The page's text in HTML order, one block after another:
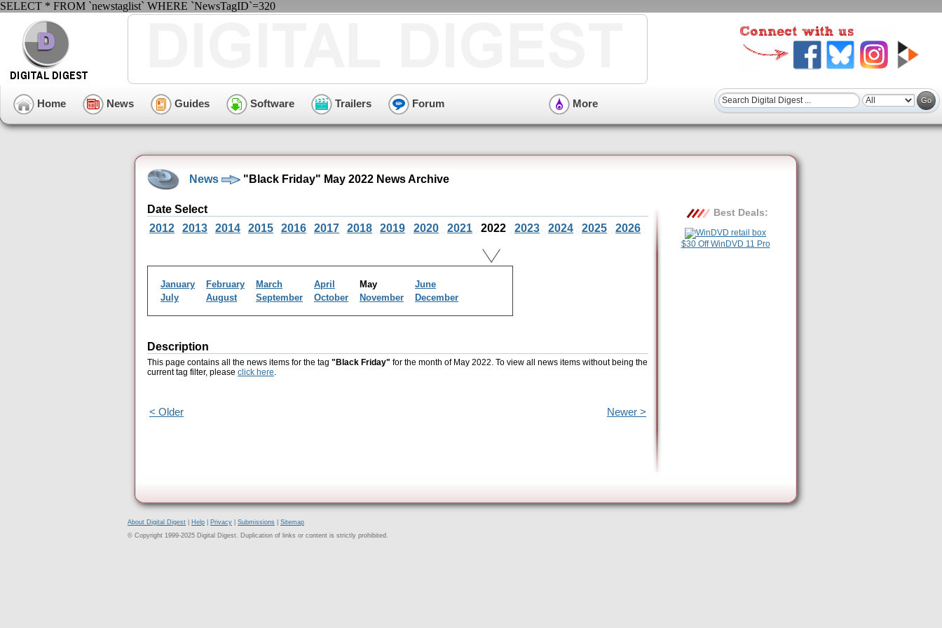
SELECT * FROM `newstaglist` WHERE `NewsTagID`=320
Home News Guides Software Trailers Forum More
News "Black Friday" May 2022 News Archive
Date Select
2012
2013 2014 2015 2016 2017 2018 2019 2020 2021 2022 2023 2024 2025 2026
January February March April May
June
July
August September October November December
Description
This page contains all the news items for the tag "Black Friday" for the month of May 2022. To view all news items without being the
current tag filter, please click here.
< Older Newer >
Best Deals:
$30 Off WinDVD 11 Pro
About Digital Digest Help Privacy Submissions
Sitemap
© Copyright 1999-2025 Digital Digest. Duplication of links or content is strictly prohibited.